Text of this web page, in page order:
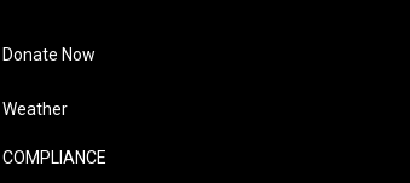
Donate Now
Weather
COMPLIANCE